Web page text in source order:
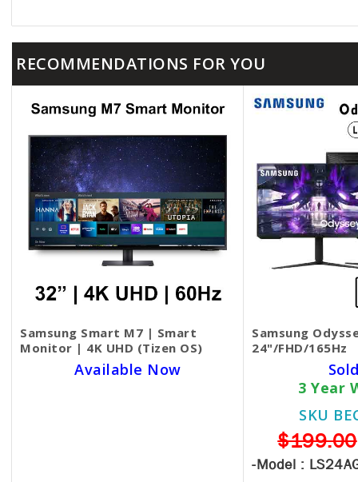
RECOMMENDATIONS FOR YOU
Samsung Smart M7 | Smart
Monitor | 4K UHD (Tizen OS)
Available Now
Samsung
24"/FHD/165Hz
3 Year
SKU
$199.00
-Model :